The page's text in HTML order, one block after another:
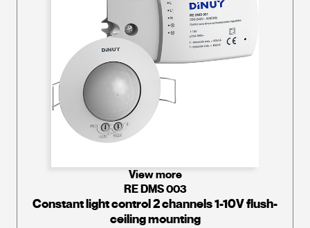
View more
RE DMS 003
Constant light control 2 channels 1-10V flush-
ceiling mounting